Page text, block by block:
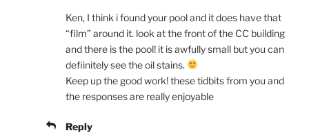
Ken, I think i found your pool and it does have that
“film” around it. look at the front of the CC building
and there is the pool! it is awfully small but you can
defiinitely see the oil stains.
Keep up the good work! these tidbits from you and
the responses are really enjoyable
Reply